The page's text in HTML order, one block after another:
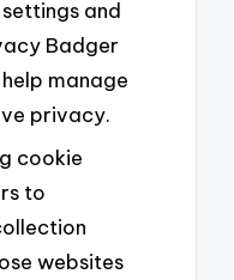
and
Badger
manage
privacy.
cookie
to
websites